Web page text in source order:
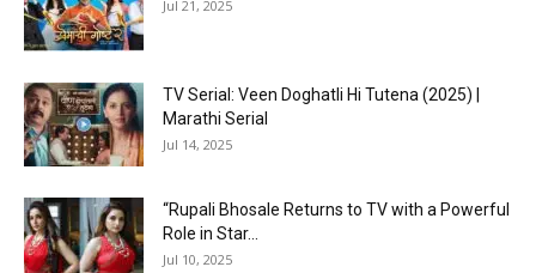
Jul 21, 2025
TV Serial: Veen Doghatli Hi Tutena (2025) |
Marathi Serial
Jul 14, 2025
“Rupali Bhosale Returns to TV with a Powerful
Role in Star...
Jul 10, 2025